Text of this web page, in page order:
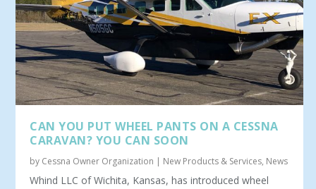
CAN YOU PUT WHEEL PANTS ON A CESSNA
CARAVAN? YOU CAN SOON
by Cessna Owner Organization | New Products & Services, News
Whind LLC of Wichita, Kansas, has introduced wheel